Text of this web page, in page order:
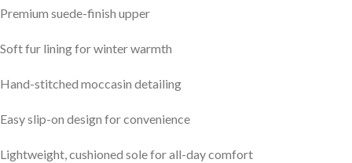
Premium suede-finish upper
Soft fur lining for winter warmth
Hand-stitched moccasin detailing
Easy slip-on design for convenience
Lightweight, cushioned sole for all-day comfort